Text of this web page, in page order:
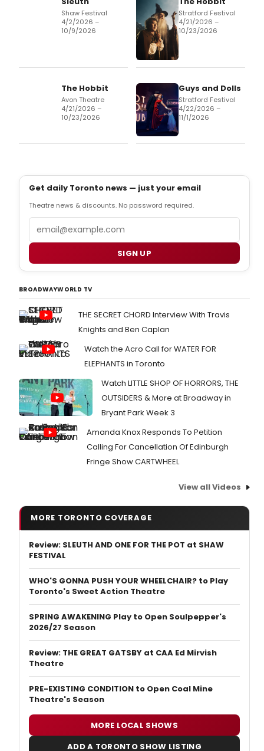
Shaw Festival
4/2/2026 –
10/9/2026
Stratford Festival
4/21/2026 –
10/23/2026
The Hobbit
Avon Theatre
4/21/2026 –
10/23/2026
Guys and Dolls
Stratford Festival
4/22/2026 –
11/1/2026
Get daily Toronto news — just your email
Theatre news & discounts. No password required.
SIGN UP
BROADWAYWORLD TV
THE SECRET CHORD Interview With Travis
Knights and Ben Caplan
Watch the Acro Call for WATER FOR
ELEPHANTS in Toronto
Watch LITTLE SHOP OF HORRORS, THE
OUTSIDERS & More at Broadway in
Bryant Park Week 3
Amanda Knox Responds To Petition
Calling For Cancellation Of Edinburgh
Fringe Show CARTWHEEL
View all Videos
MORE TORONTO COVERAGE
Review: SLEUTH AND ONE FOR THE POT at SHAW
FESTIVAL
WHO'S GONNA PUSH YOUR WHEELCHAIR? to Play
Toronto's Sweet Action Theatre
SPRING AWAKENING Play to Open Soulpepper's
2026/27 Season
Review: THE GREAT GATSBY at CAA Ed Mirvish
Theatre
PRE-EXISTING CONDITION to Open Coal Mine
Theatre's Season
MORE LOCAL SHOWS
ADD A TORONTO SHOW LISTING